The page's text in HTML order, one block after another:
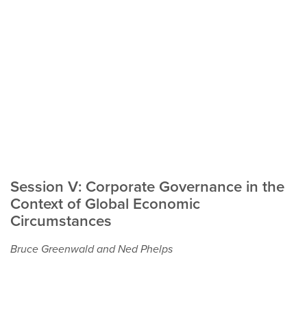
Session V: Corporate Governance in the
Context of Global Economic
Circumstances
Bruce Greenwald and Ned Phelps